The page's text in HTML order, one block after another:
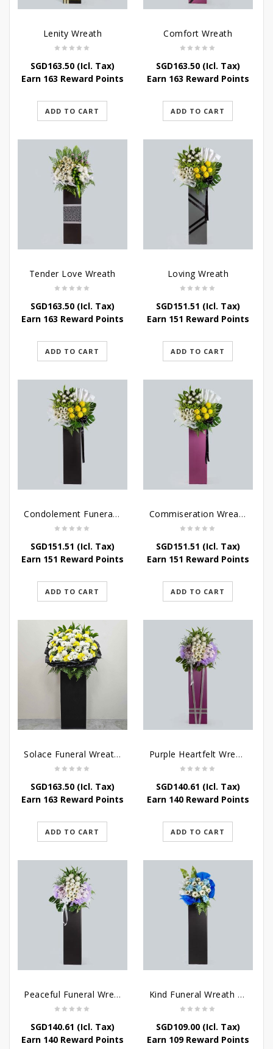
Lenity Wreath
SGD163.50(Icl. Tax)
Earn 163 Reward Points
ADD TO CART
Comfort Wreath
SGD163.50(Icl. Tax)
Earn 163 Reward Points
ADD TO CART
Tender Love Wreath
SGD163.50(Icl. Tax)
Earn 163 Reward Points
ADD TO CART
Loving Wreath
SGD151.51 (Icl. Tax)
Earn 151 Reward Points
ADD TO CART
Condolement Funeral Wreath Flowers
SGD151.51 (Icl. Tax)
Earn 151 Reward Points
ADD TO CART
Commiseration Wreath – Purple Box
SGD151.51 (Icl. Tax)
Earn 151 Reward Points
ADD TO CART
Solace Funeral Wreath Flower
SGD163.50(Icl. Tax)
Earn 163 Reward Points
ADD TO CART
Purple Heartfelt Wreath
SGD140.61 (Icl. Tax)
Earn 140 Reward Points
ADD TO CART
Peaceful Funeral Wreath Flowers
SGD140.61 (Icl. Tax)
Earn 140 Reward Points
Kind Funeral Wreath Flowers
SGD109.00(Icl. Tax)
Earn 109 Reward Points